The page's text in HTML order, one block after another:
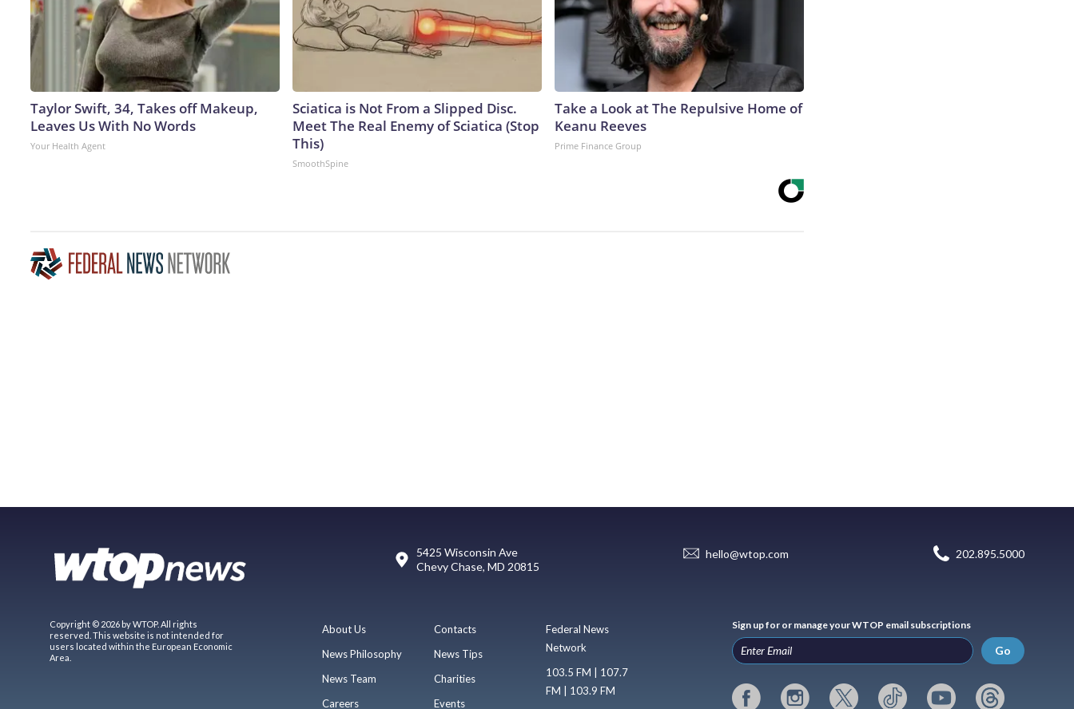
Taylor Swift, 34, Takes off Makeup,
Leaves Us With No Words
Your Health Agent
Sciatica is Not From a Slipped Disc.
Meet The Real Enemy of Sciatica (Stop
This)
SmoothSpine
Take a Look at The Repulsive Home of
Keanu Reeves
Prime Finance Group
5425 Wisconsin Ave
Chevy Chase, MD 20815
hello@wtop.com 202.895.5000
Copyright © 2026 by WTOP. All rights
reserved. This website is not intended for
users located within the European Economic
Area.
About Us
News Philosophy
News Team
Careers
Contacts
News Tips
Charities
Events
Federal News
Network
103.5 FM | 107.7
FM | 103.9 FM
Sign up for or manage your WTOP email subscriptions
Go